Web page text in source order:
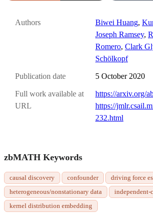
Authors Biwei Huang,
Joseph Ramsey,
Romero, Clark
Schölkopf
Publication date 5 October 2020
Full work available at
URL
https://arxiv.org/
https://
232.html
zbMATH Keywords
causal discovery confounder
driving force
heterogeneous/nonstationary data
independent-
kernel distribution embedding